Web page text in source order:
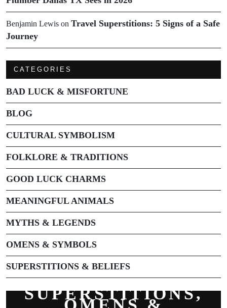
Benjamin Lewis on Travel Superstitions: 5 Signs of a Safe
Journey
CATEGORIES
BAD LUCK & MISFORTUNE
BLOG
CULTURAL SYMBOLISM
FOLKLORE & TRADITIONS
GOOD LUCK CHARMS
MEANINGFUL ANIMALS
MYTHS & LEGENDS
OMENS & SYMBOLS
SUPERSTITIONS & BELIEFS
SUPERSTITIONS,